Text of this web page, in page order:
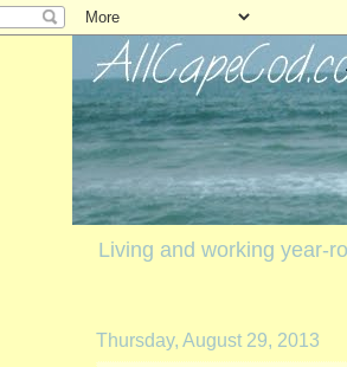
Living and working year-
Thursday, August 29, 2013